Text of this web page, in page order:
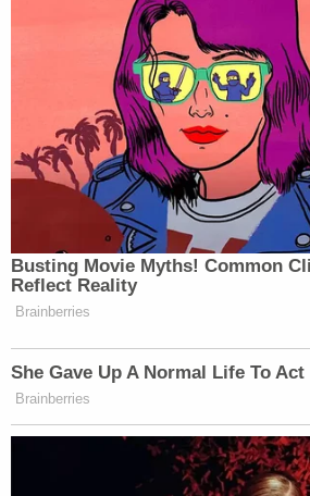
Busting Movie Myths! Common
Reflect Reality
Brainberries
She Gave Up A Normal Life To
Brainberries